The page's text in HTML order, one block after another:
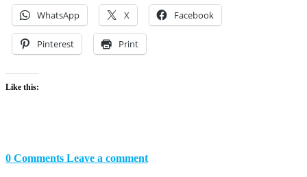
WhatsApp X Facebook
Pinterest Print
Like this:
0 Comments Leave a comment